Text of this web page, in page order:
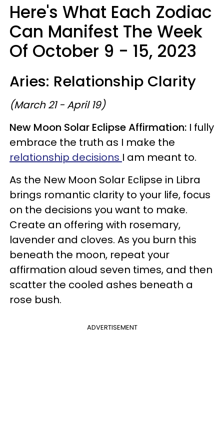
Here's What Each Zodiac
Can Manifest The Week
Of October 9 - 15, 2023
Aries: Relationship Clarity
(March 21 - April 19)
New Moon Solar Eclipse Affirmation: I fully
embrace the truth as I make the
relationship decisions I am meant to.
As the New Moon Solar Eclipse in Libra
brings romantic clarity to your life, focus
on the decisions you want to make.
Create an offering with rosemary,
lavender and cloves. As you burn this
beneath the moon, repeat your
affirmation aloud seven times, and then
scatter the cooled ashes beneath a
rose bush.
ADVERTISEMENT